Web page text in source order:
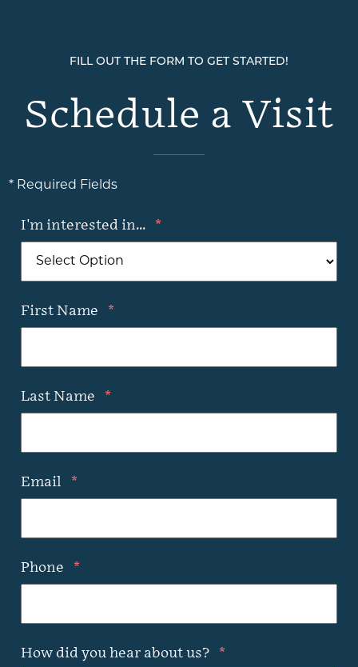
FILL OUT THE FORM TO GET STARTED!
Schedule a Visit
* Required Fields
I'm interested in... *
First Name *
Last Name *
Email *
Phone *
How did you hear about us? *